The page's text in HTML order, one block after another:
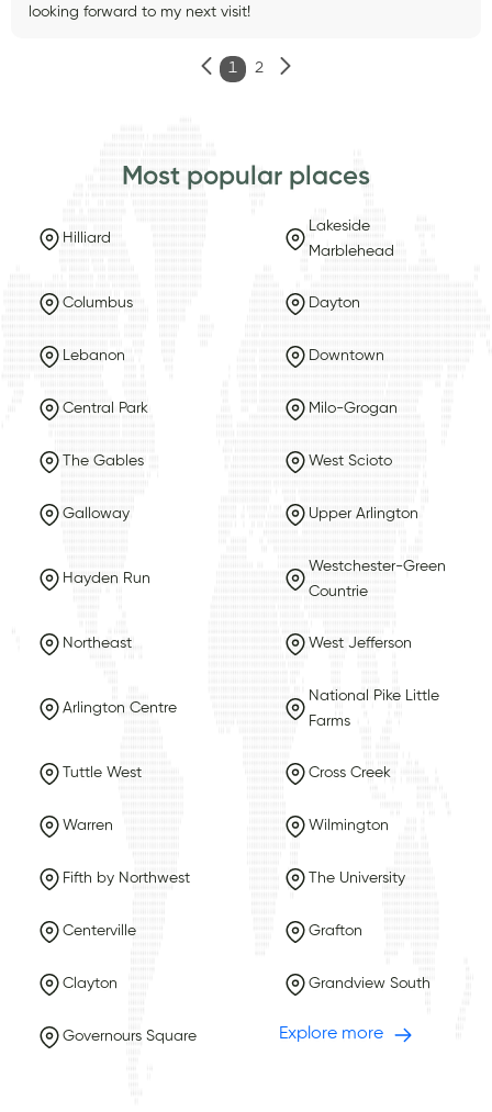
looking forward to my next visit!
1 2
Most popular places
Hilliard
Lakeside
Marblehead
Columbus Dayton
Lebanon Downtown
Central Park Milo-Grogan
The Gables West Scioto
Galloway Upper Arlington
Hayden Run
Westchester-Green
Countrie
Northeast West Jefferson
Arlington Centre
National Pike Little
Farms
Tuttle West Cross Creek
Warren Wilmington
Fifth by Northwest The University
Centerville Grafton
Clayton Grandview South
Governours Square Explore more